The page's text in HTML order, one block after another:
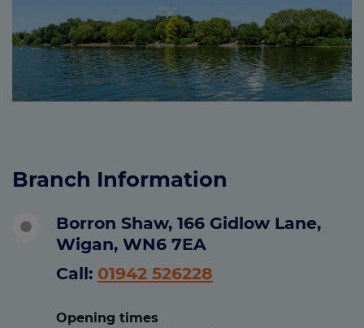
Branch Information
Borron Shaw, 166 Gidlow Lane,
Wigan, WN6 7EA
Call: 01942 526228
Opening times